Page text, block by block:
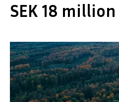
SEK 18 million